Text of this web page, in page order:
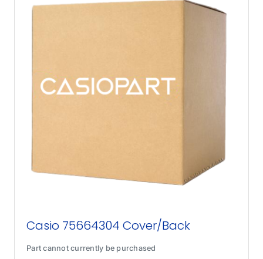
Casio 75664304 Cover/Back
Part cannot currently be purchased